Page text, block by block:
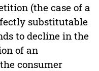
(the case of a
substitutable
to decline in the
of an
consumer